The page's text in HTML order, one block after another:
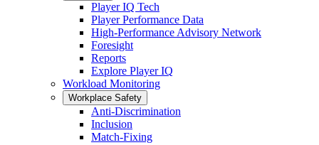
Player IQ Tech
Player Performance Data
High-Performance Advisory Network
Foresight
Reports
Explore Player IQ
Workload Monitoring
Workplace Safety
Anti-Discrimination
Inclusion
Match-Fixing